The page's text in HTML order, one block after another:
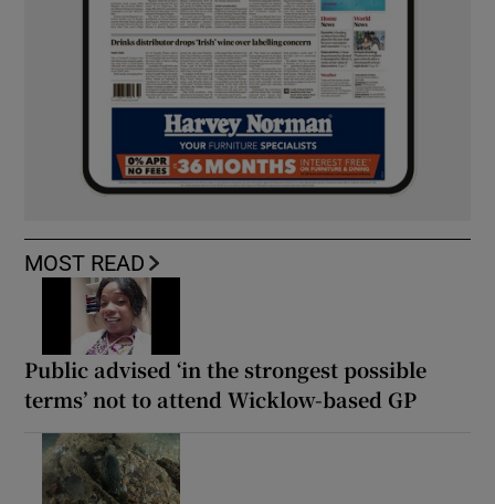
MOST READ
Public advised ‘in the strongest possible
terms’ not to attend Wicklow-based GP